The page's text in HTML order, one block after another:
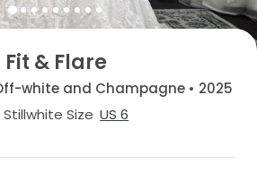
Fit & Flare
white and Champagne • 2025
Stillwhite Size US 6